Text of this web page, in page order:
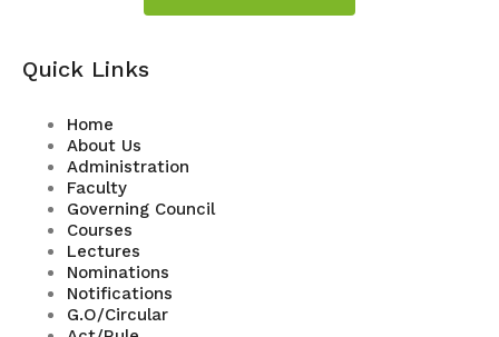
Quick Links
Home
About Us
Administration
Faculty
Governing Council
Courses
Lectures
Nominations
Notifications
G.O/Circular